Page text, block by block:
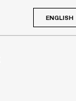
ENGLISH